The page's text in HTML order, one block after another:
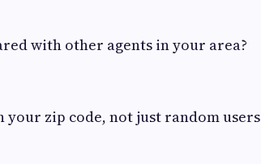
with other agents in your area?
your zip code, not just random users